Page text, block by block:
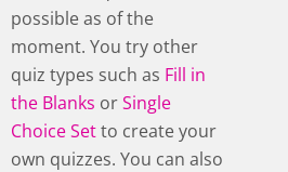
possible as of the
moment. You try other
quiz types such as Fill in
the Blanks orSingle
Choice Setto create your
own quizzes. You can also